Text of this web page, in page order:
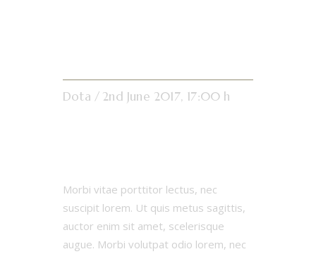
Dota 2nd June 2017, 17:00 h
Morbi vitae porttitor lectus, nec
suscipit lorem. Ut quis metus sagittis,
auctor enim sit amet, scelerisque
augue. Morbi volutpat odio lorem, nec